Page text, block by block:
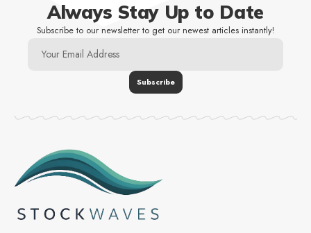
Always Stay Up to Date
Subscribe to our newsletter to get our newest articles instantly!